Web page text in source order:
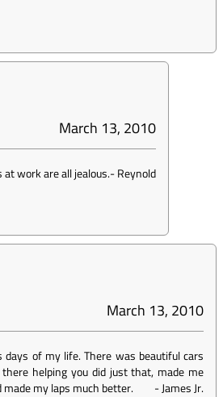
March 13, 2010
at work are all jealous.-Reynold
March 13, 2010
of my life. There was beautiful cars
helping you did just that, made me
my laps much better.
-James Jr.